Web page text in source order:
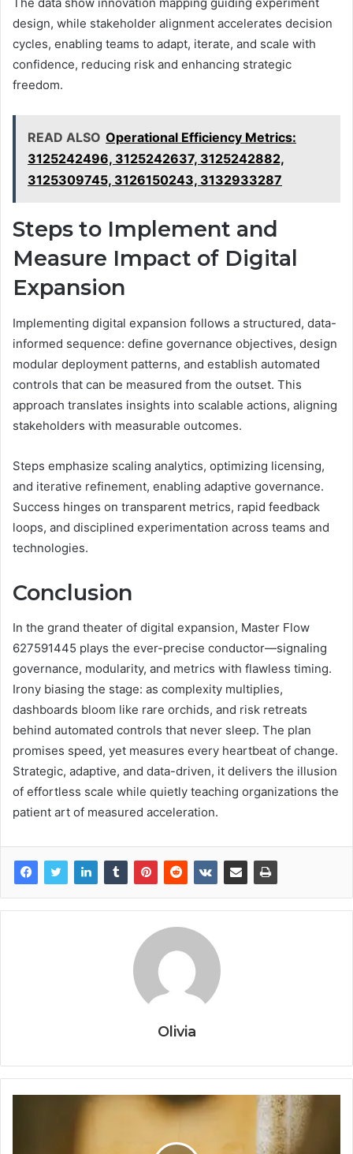
design, while stakeholder alignment accelerates decision
cycles, enabling teams to adapt, iterate, and scale with
confidence, reducing risk and enhancing strategic
freedom.
READ ALSO Operational Efficiency Metrics:
3125242496, 3125242637, 3125242882,
3125309745, 3126150243, 3132933287
Steps to Implement and
Measure Impact of Digital
Expansion
Implementing digital expansion follows a structured, data-
informed sequence: define governance objectives, design
modular deployment patterns, and establish automated
controls that can be measured from the outset. This
approach translates insights into scalable actions, aligning
stakeholders with measurable outcomes.
Steps emphasize scaling analytics, optimizing licensing,
and iterative refinement, enabling adaptive governance.
Success hinges on transparent metrics, rapid feedback
loops, and disciplined experimentation across teams and
technologies.
Conclusion
In the grand theater of digital expansion, Master Flow
627591445 plays the ever-precise conductor—signaling
governance, modularity, and metrics with flawless timing.
Irony biasing the stage: as complexity multiplies,
dashboards bloom like rare orchids, and risk retreats
behind automated controls that never sleep. The plan
promises speed, yet measures every heartbeat of change.
Strategic, adaptive, and data-driven, it delivers the illusion
of effortless scale while quietly teaching organizations the
patient art of measured acceleration.
Olivia